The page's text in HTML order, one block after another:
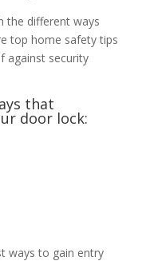
the different ways
top home safety tips
against security
that
door lock:
ways to gain entry